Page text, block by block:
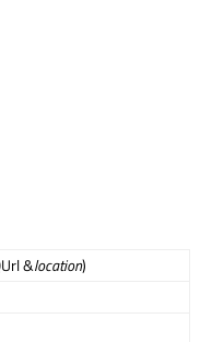
&location)